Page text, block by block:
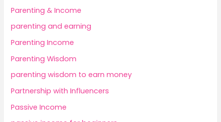
Parenting & Income
parenting and earning
Parenting Income
Parenting Wisdom
parenting wisdom to earn money
Partnership with Influencers
Passive Income